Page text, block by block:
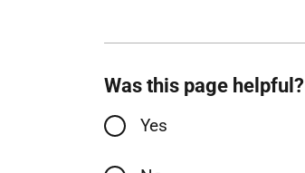
Was this page helpful?
Yes